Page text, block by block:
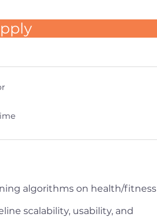
algorithms on health/fitness
scalability, usability, and